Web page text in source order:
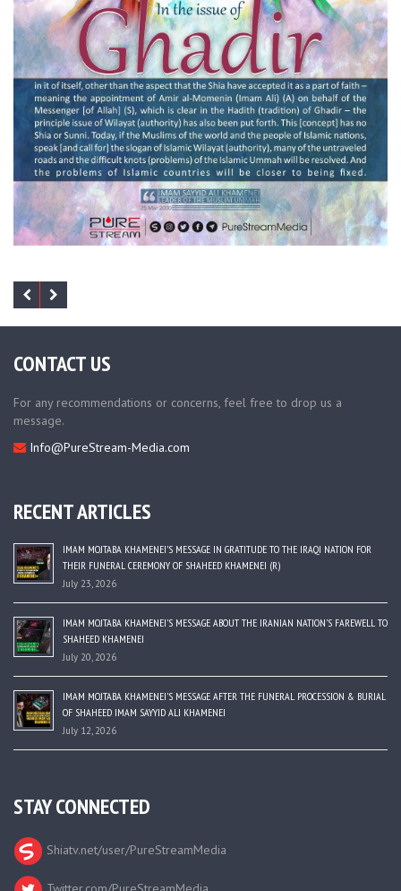
CONTACT US
For any recommendations or concerns, feel free to drop us a
message.
Info@PureStream-Media.com
RECENT ARTICLES
IMAM MOJTABA KHAMENEI’S MESSAGE IN GRATITUDE TO THE IRAQI NATION FOR
THEIR FUNERAL CEREMONY OF SHAHEED KHAMENEI (R)
July 23, 2026
IMAM MOJTABA KHAMENEI’S MESSAGE ABOUT THE IRANIAN NATION’S FAREWELL TO
SHAHEED KHAMENEI
July 20, 2026
IMAM MOJTABA KHAMENEI’S MESSAGE AFTER THE FUNERAL PROCESSION & BURIAL
OF SHAHEED IMAM SAYYID ALI KHAMENEI
July 12, 2026
STAY CONNECTED
Shiatv.net/user/PureStreamMedia